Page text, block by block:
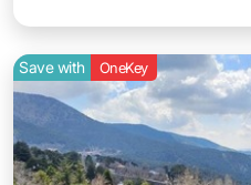
Save with OneKey